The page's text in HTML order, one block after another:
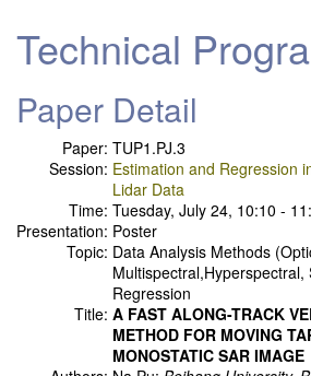
Technical
Paper Detail
Paper: TUP1.PJ.3
Session: Estimation and Regression
Lidar Data
Time: Tuesday, July 24, 10:10 -
Presentation: Poster
Topic: Data Analysis Methods
Multispectral,Hyperspectral,
Regression
Title: A FAST ALONG-TRACK
METHOD FOR MOVING
MONOSTATIC SAR IMAGE